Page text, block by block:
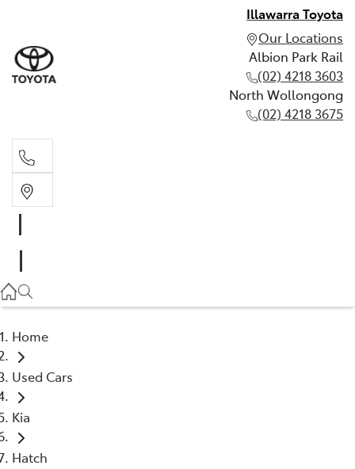
Illawarra Toyota
Our Locations
Albion Park Rail
(02) 4218 3603
North Wollongong
(02) 4218 3675
(02) 4218 3675
Home
Used Cars
Kia
Hatch